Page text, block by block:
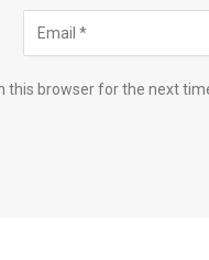
this browser for the next